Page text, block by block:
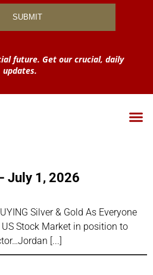
future. Get our crucial, daily
updates.
July 1, 2026
Silver & Gold As Everyone
Stock Market in position to